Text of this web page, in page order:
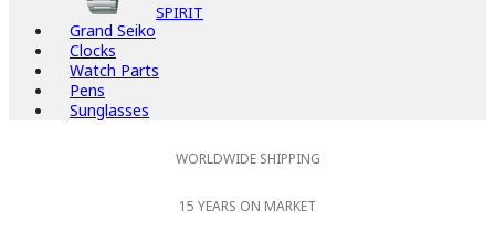
SPIRIT
Grand Seiko
Clocks
Watch Parts
Pens
Sunglasses
WORLDWIDE SHIPPING
15 YEARS ON MARKET